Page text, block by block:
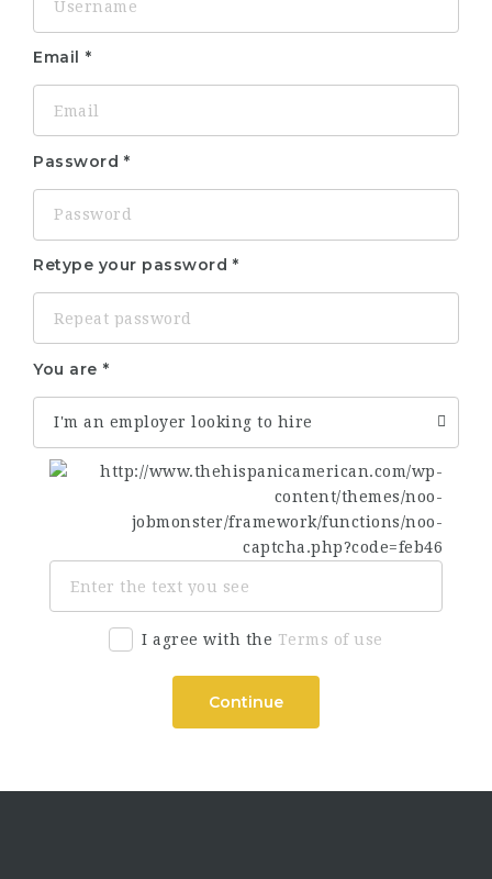
Email
Password
Retype your password
You are
I agree with the Terms of use
Continue